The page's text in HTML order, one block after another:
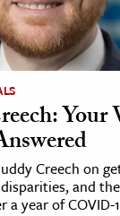
Your
Creech on
and
a year of COVID-